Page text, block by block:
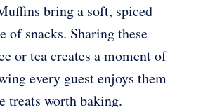
bring a soft, spiced
of snacks. Sharing these
or tea creates a moment of
every guest enjoys them
treats worth baking.